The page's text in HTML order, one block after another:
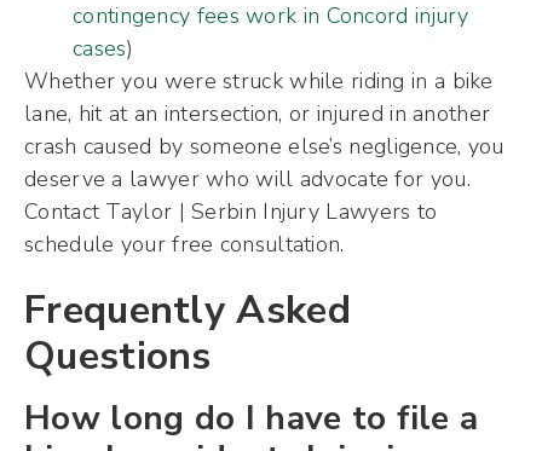
contingency fees work in Concord injury
cases)
Whether you were struck while riding in a bike
lane, hit at an intersection, or injured in another
crash caused by someone else’s negligence, you
deserve a lawyer who will advocate for you.
Contact Taylor | Serbin Injury Lawyers to
schedule your free consultation.
Frequently Asked
Questions
How long do I have to file a